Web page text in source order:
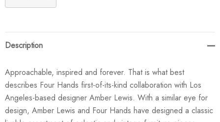
DECREASE QUANTITY:
INCREASE QUANTITY:
Description
Approachable, inspired and forever. That is what best
describes Four Hands first-of-its-kind collaboration with Los
Angeles-based designer Amber Lewis. With a similar eye for
design, Amber Lewis and Four Hands have designed a classic